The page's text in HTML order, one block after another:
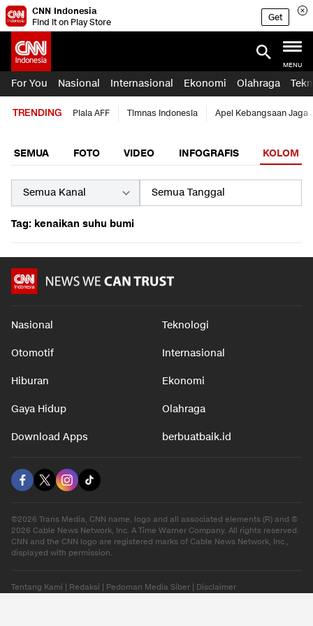
CNN Indonesia
Find it on Play Store
Get
MENU
For You Nasional Internasional Ekonomi Olahraga
TRENDING Piala AFF Timnas Indonesia Apel Kebangsaan Jaga
SEMUA FOTO VIDEO INFOGRAFIS KOLOM
Tag: kenaikan suhu bumi
Nasional Teknologi
Otomotif Internasional
Hiburan Ekonomi
Gaya Hidup Olahraga
Download Apps berbuatbaik.id
©2026 Trans Media, CNN name, logo and all associated elements (R) and ©
2026 Cable News Network, Inc. A Time Warner Company. All rights reserved.
CNN and the CNN logo are registered marks of Cable News Network, Inc.,
displayed with permission.
Tentang Kami Redaksi Pedoman Media Siber Disclaimer